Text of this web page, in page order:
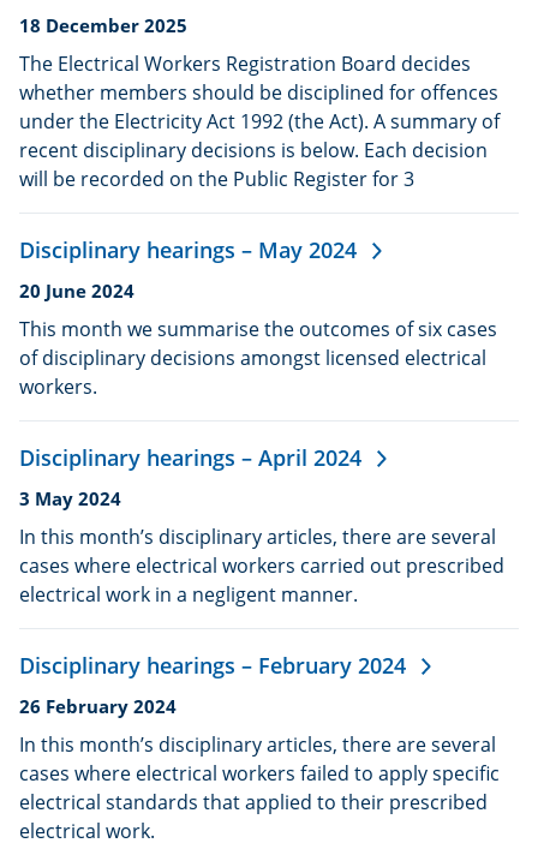
Date
published:
18 December 2025
The Electrical Workers Registration Board decides
whether members should be disciplined for offences
under the Electricity Act 1992 (the Act). A summary of
recent disciplinary decisions is below. Each decision
will be recorded on the Public Register for 3
Disciplinary hearings – May 2024
Date
published:
20 June 2024
This month we summarise the outcomes of six cases
of disciplinary decisions amongst licensed electrical
workers.
Disciplinary hearings – April 2024
Date
published:
3 May 2024
In this month’s disciplinary articles, there are several
cases where electrical workers carried out prescribed
electrical work in a negligent manner.
Disciplinary hearings – February 2024
Date
published:
26 February 2024
In this month’s disciplinary articles, there are several
cases where electrical workers failed to apply specific
electrical standards that applied to their prescribed
electrical work.